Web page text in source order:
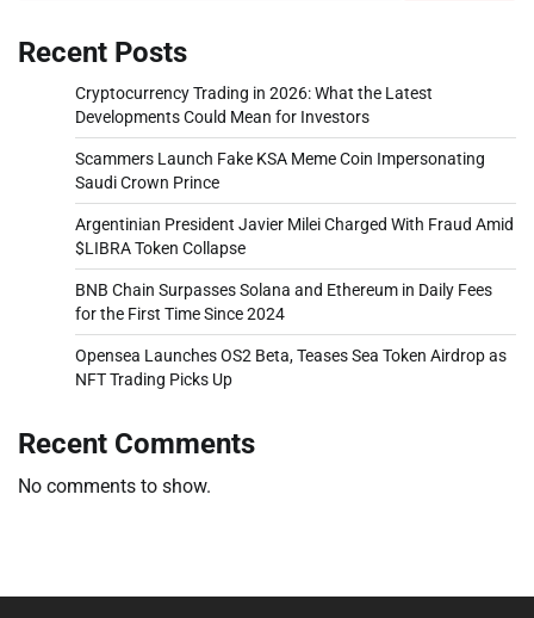
Recent Posts
Cryptocurrency Trading in 2026: What the Latest
Developments Could Mean for Investors
Scammers Launch Fake KSA Meme Coin Impersonating
Saudi Crown Prince
Argentinian President Javier Milei Charged With Fraud Amid
$LIBRA Token Collapse
BNB Chain Surpasses Solana and Ethereum in Daily Fees
for the First Time Since 2024
Opensea Launches OS2 Beta, Teases Sea Token Airdrop as
NFT Trading Picks Up
Recent Comments
No comments to show.